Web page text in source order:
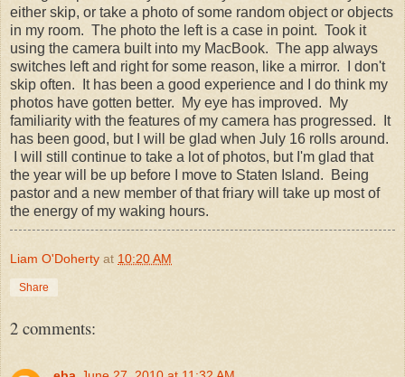
either skip, or take a photo of some random object or objects
in my room. The photo the left is a case in point. Took it
using the camera built into my MacBook. The app always
switches left and right for some reason, like a mirror. I don't
skip often. It has been a good experience and I do think my
photos have gotten better. My eye has improved. My
familiarity with the features of my camera has progressed. It
has been good, but I will be glad when July 16 rolls around.
I will still continue to take a lot of photos, but I'm glad that
the year will be up before I move to Staten Island. Being
pastor and a new member of that friary will take up most of
the energy of my waking hours.
Liam O'Doherty at 10:20 AM
Share
2 comments: